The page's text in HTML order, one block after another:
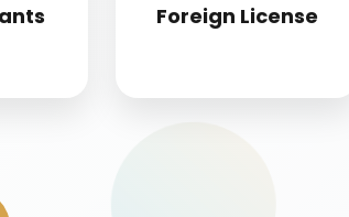
Foreign License
standards